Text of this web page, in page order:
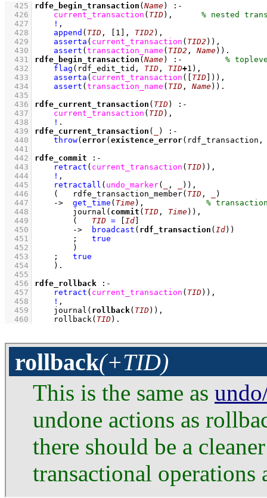
  425
rdfe_begin_transaction ( Name)
:-
  426
current_transaction ( TID) ,
  427
! ,
  428
append ( TID , 1 , TID2 ) ,
  429
asserta ( current_transaction ( TID2 ) ) ,
  430
assert ( transaction_name ( TID2 , Name) )
  431
rdfe_begin_transaction ( Name)
:-
  432
flag (rdf_edit_tid, TID , TID+1 ) ,
  433
asserta ( current_transaction ( TID ) ) ,
  434
assert ( transaction_name ( TID , Name) )
  435
  436
rdfe_current_transaction ( TID)
:-
  437
current_transaction ( TID) ,
  438
!
  439
rdfe_current_transaction ( )
:-
  440
throw( error( existence_error
  441
  442
rdfe_commit
:-
  443
retract ( current_transaction ( TID) ) ,
  444
! ,
  445
retractall ( undo_marker( , ) ) ,
  446
( rdfe_transaction_member( TID ,
)
  447
-> get_time ( Time) ,
  448
journal ( commit ( TID , Time)) ,
  449
( TID = Id
  450
-> broadcast ( rdf_transaction ( Id))
  451
;
true
  452
        )
  453
;
true
  454
    )
  455
  456
rdfe_rollback
:-
  457
retract ( current_transaction ( TID) ) ,
  458
! ,
  459
journal ( rollback( TID)) ,
  460
rollback ( TID) .
rollback(+TID)
This is the same as
undone actions as
there should be a
transactional operations